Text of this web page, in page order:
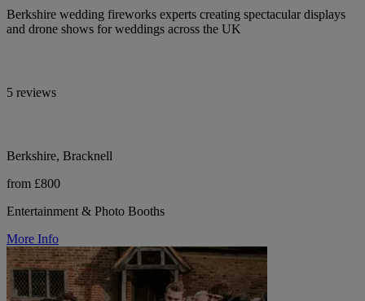
Berkshire wedding fireworks experts creating spectacular displays
and drone shows for weddings across the UK
5 reviews
Berkshire, Bracknell
from £800
Entertainment & Photo Booths
More Info